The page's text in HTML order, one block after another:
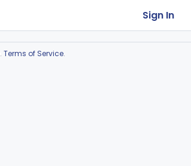
Sign In
. Terms of Service.